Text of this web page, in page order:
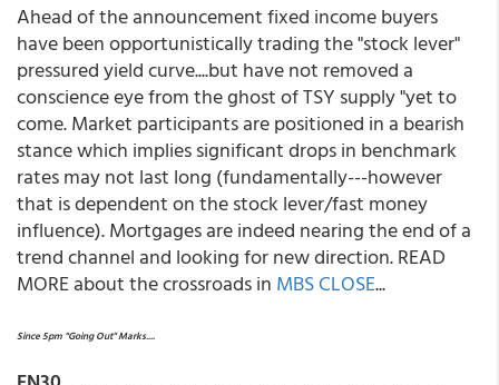
Ahead of the announcement fixed income buyers
have been opportunistically trading the "stock lever"
pressured yield curve....but have not removed a
conscience eye from the ghost of TSY supply "yet to
come. Market participants are positioned in a bearish
stance which implies significant drops in benchmark
rates may not last long (fundamentally---however
that is dependent on the stock lever/fast money
influence). Mortgages are indeed nearing the end of a
trend channel and looking for new direction. READ
MORE about the crossroads in MBS CLOSE...
Since 5pm "Going Out" Marks....